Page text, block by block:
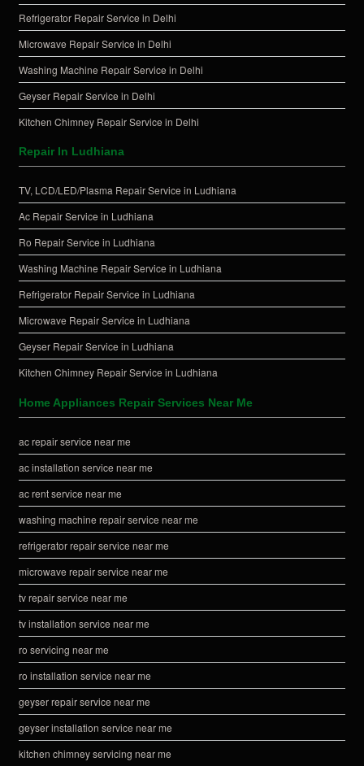
Refrigerator Repair Service in Delhi
Microwave Repair Service in Delhi
Washing Machine Repair Service in Delhi
Geyser Repair Service in Delhi
Kitchen Chimney Repair Service in Delhi
Repair In Ludhiana
TV, LCD/LED/Plasma Repair Service in Ludhiana
Ac Repair Service in Ludhiana
Ro Repair Service in Ludhiana
Washing Machine Repair Service in Ludhiana
Refrigerator Repair Service in Ludhiana
Microwave Repair Service in Ludhiana
Geyser Repair Service in Ludhiana
Kitchen Chimney Repair Service in Ludhiana
Home Appliances Repair Services Near Me
ac repair service near me
ac installation service near me
ac rent service near me
washing machine repair service near me
refrigerator repair service near me
microwave repair service near me
tv repair service near me
tv installation service near me
ro servicing near me
ro installation service near me
geyser repair service near me
geyser installation service near me
kitchen chimney servicing near me